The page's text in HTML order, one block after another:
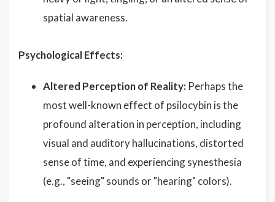
spatial awareness.
Psychological Effects:
Altered Perception of Reality: Perhaps the
most well-known effect of psilocybin is the
profound alteration in perception, including
visual and auditory hallucinations, distorted
sense of time, and experiencing synesthesia
(e.g., "seeing" sounds or "hearing" colors).